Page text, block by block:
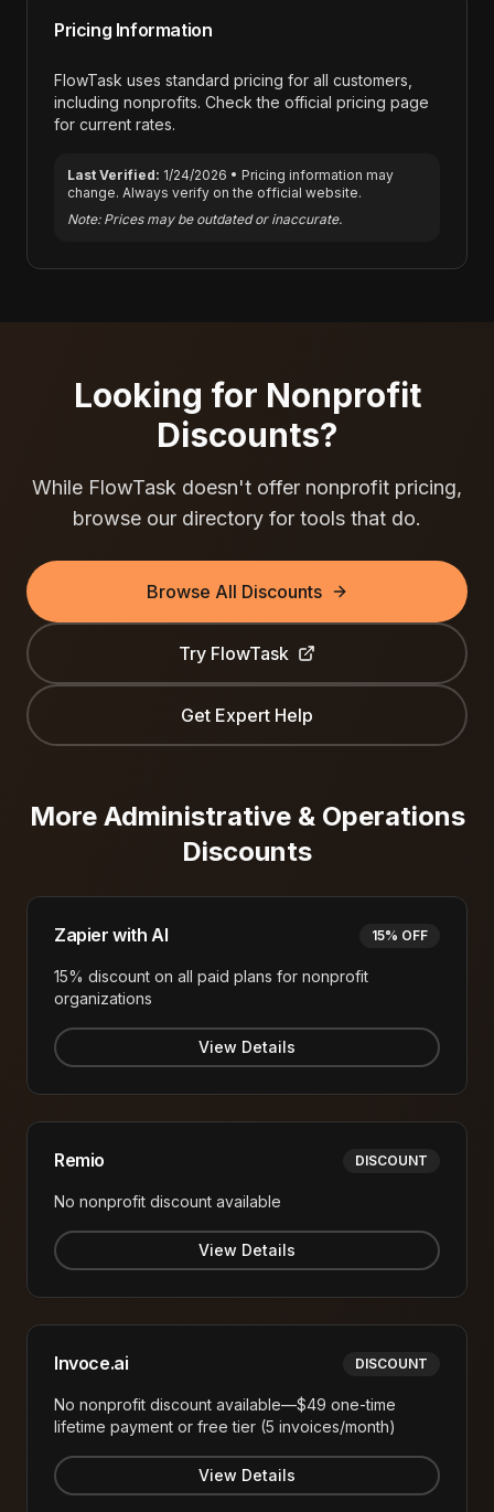
Pricing Information
FlowTask uses standard pricing for all customers,
including nonprofits. Check the official pricing page
for current rates.
Last Verified: 1/24/2026 • Pricing information may
change. Always verify on the official website.
Note: Prices may be outdated or inaccurate.
Looking for Nonprofit
Discounts?
While FlowTask doesn't offer nonprofit pricing,
browse our directory for tools that do.
Browse All Discounts
Try FlowTask
Get Expert Help
More Administrative & Operations
Discounts
Zapier with AI 15% OFF
15% discount on all paid plans for nonprofit
organizations
View Details
Remio DISCOUNT
No nonprofit discount available
View Details
Invoce.ai DISCOUNT
No nonprofit discount available—$49 one-time
lifetime payment or free tier (5 invoices/month)
View Details